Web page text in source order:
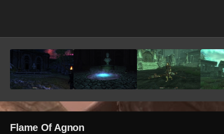
Flame Of Agnon